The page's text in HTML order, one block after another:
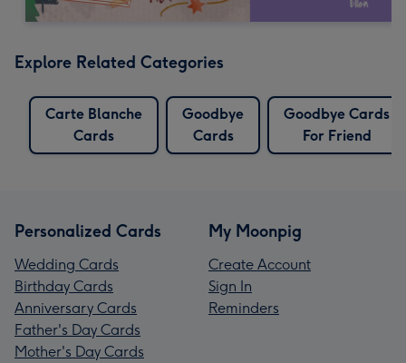
Explore Related Categories
Carte Blanche
Cards
Goodbye
Cards
Goodbye Cards
For Friend
Personalized Cards
Wedding Cards
Birthday Cards
Anniversary Cards
Father's Day Cards
Mother's Day Cards
My Moonpig
Create Account
Sign In
Reminders